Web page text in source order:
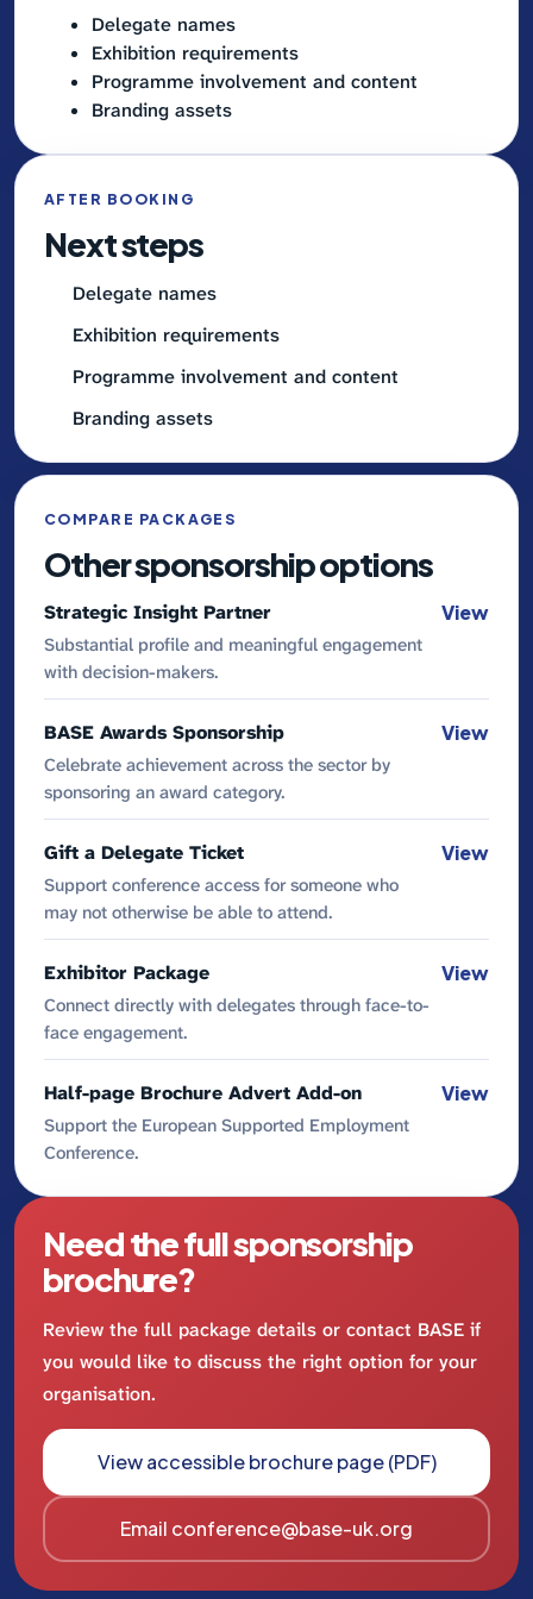
Delegate names
Exhibition requirements
Programme involvement and content
Branding assets
AFTER BOOKING
Next steps
Delegate names
Exhibition requirements
Programme involvement and content
Branding assets
COMPARE PACKAGES
Other sponsorship options
Strategic Insight Partner
Substantial profile and meaningful engagement
with decision-makers.
View
BASE Awards Sponsorship
Celebrate achievement across the sector by
sponsoring an award category.
View
Gift a Delegate Ticket
Support conference access for someone who
may not otherwise be able to attend.
View
Exhibitor Package
Connect directly with delegates through face-to-
face engagement.
View
Half-page Brochure Advert Add-on
Support the European Supported Employment
Conference.
View
Need the full sponsorship
brochure?
Review the full package details or contact BASE if
you would like to discuss the right option for your
organisation.
View accessible brochure page (PDF)
Email conference@base-uk.org